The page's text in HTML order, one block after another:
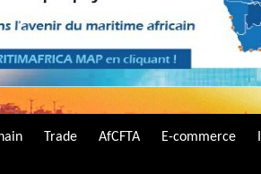
Trade AfCFTA E-commerce